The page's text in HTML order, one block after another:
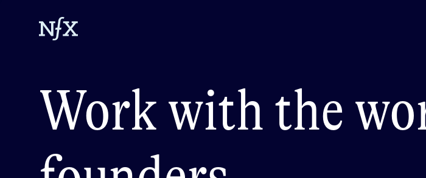
Work with the